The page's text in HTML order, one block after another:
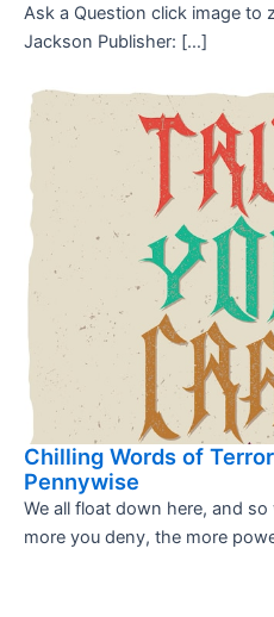
Ask a Question click image to
Jackson Publisher: […]
Chilling Words of
Pennywise
We all float down here, and so
more you deny, the more